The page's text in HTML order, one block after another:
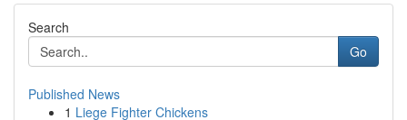
Search
Go
Published News
1 Liege Fighter Chickens